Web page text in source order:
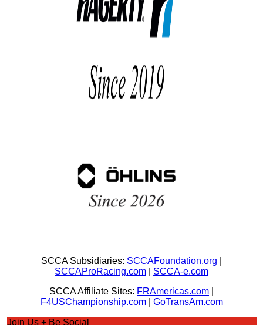
SCCA Subsidiaries: SCCAFoundation.org
SCCAProRacing.com
SCCA-e.com
SCCA Affiliate Sites: FRAmericas.com
F4USChampionship.com| GoTransAm.com
Join Us + Be Social